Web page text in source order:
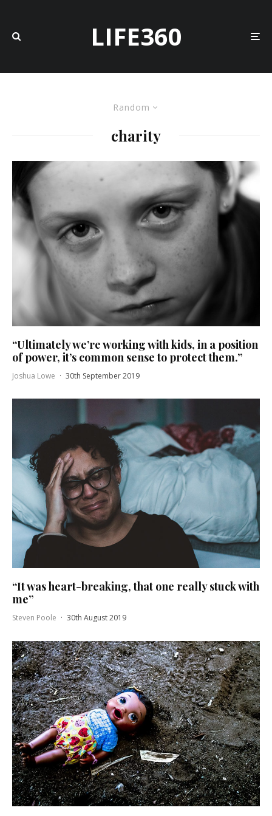
LIFE360
Random
charity
“Ultimately we’re working with kids, in a position
of power, it’s common sense to protect them.”
Joshua Lowe · 30th September 2019
“It was heart-breaking, that one really stuck with
me”
Steven Poole · 30th August 2019